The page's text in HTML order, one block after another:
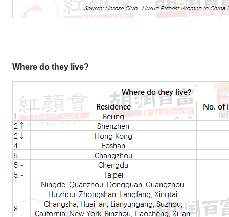
Where do they live?